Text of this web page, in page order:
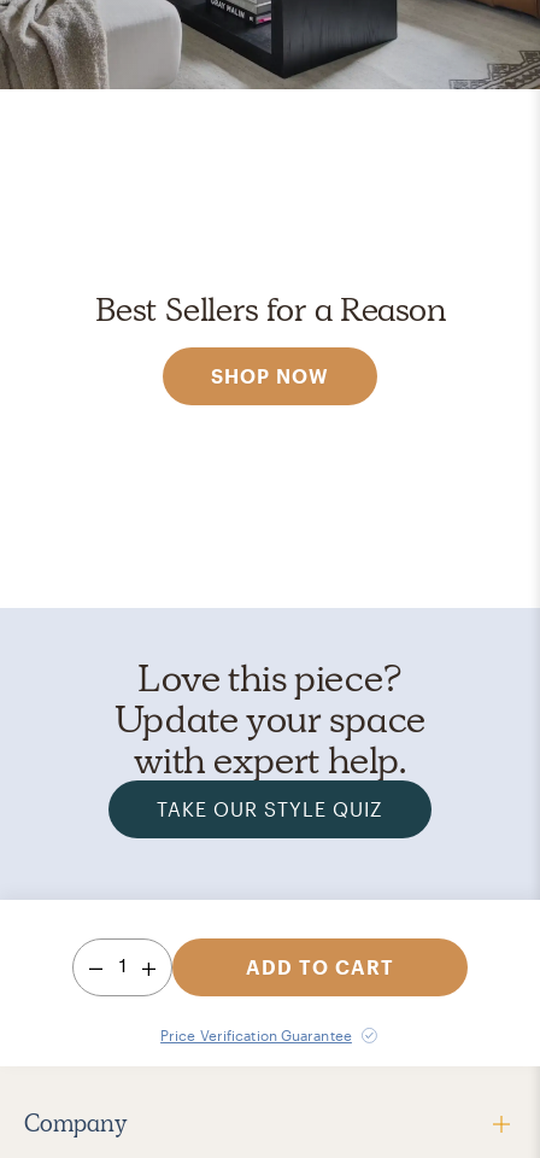
Best Sellers for a Reason
SHOP NOW
Love this piece?
Update your space
with expert help.
TAKE OUR STYLE QUIZ
1 ADD TO CART
Price Verification Guarantee
Company